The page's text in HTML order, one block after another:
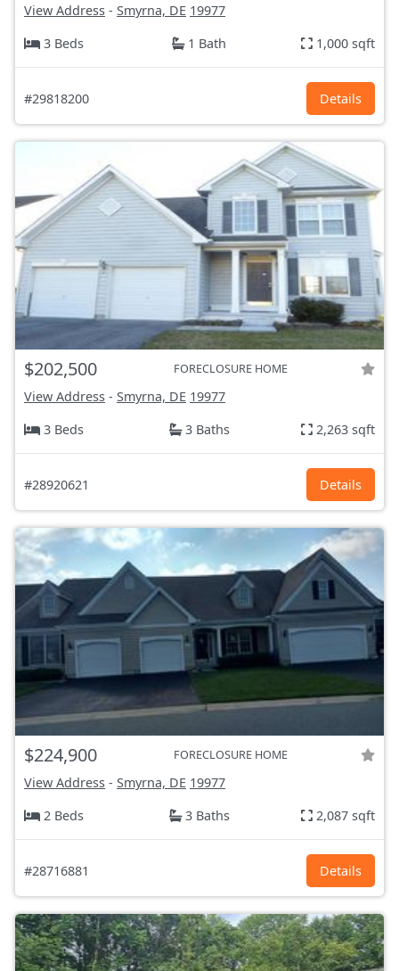
View Address - Smyrna, DE 19977
3 Beds
1 Bath 1,000 sqft
#29818200 Details
$202,500 FORECLOSURE HOME
View Address - Smyrna, DE 19977
3 Beds
3 Baths 2,263 sqft
#28920621 Details
$224,900 FORECLOSURE HOME
View Address - Smyrna, DE 19977
2 Beds
3 Baths 2,087 sqft
#28716881 Details